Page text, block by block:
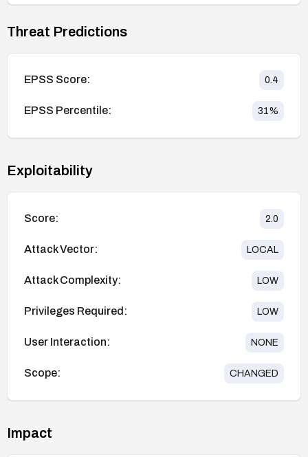
Threat Predictions
EPSS Score: 0.4
EPSS Percentile: 31%
Exploitability
Score: 2.0
Attack Vector: LOCAL
Attack Complexity: LOW
Privileges Required: LOW
User Interaction: NONE
Scope: CHANGED
Impact